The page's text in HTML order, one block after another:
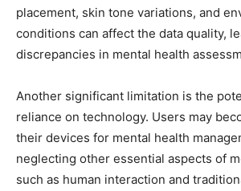
placement, skin tone variations, and
conditions can affect the data quality,
discrepancies in mental health
Another significant limitation is the
reliance on technology. Users may
their devices for mental health
neglecting other essential aspects of
such as human interaction and